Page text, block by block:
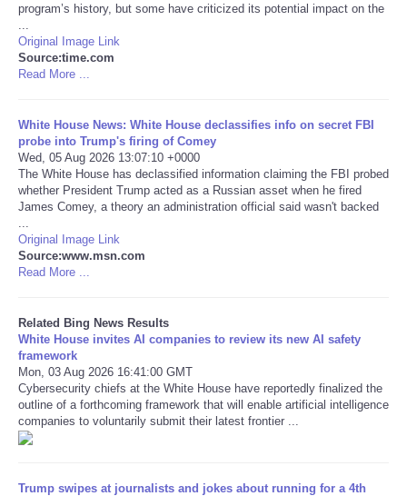
Negocios
Salud
Tiempo
CATEGORIES
CARTOONS
SEARCH
SHOPPING
Daily Deals
program’s history, but some have criticized its potential impact on the
Original Image Link
Source:time.com
Read More ...
White House News: White House declassifies info on secret FBI
probe into Trump's firing of Comey
Wed, 05 Aug 2026 13:07:10 +0000
The White House has declassified information claiming the FBI probed
whether President Trump acted as a Russian asset when he fired
James Comey, a theory an administration official said wasn't backed
Original Image Link
Source:www.msn.com
Read More ...
Related Bing News Results
White House invites AI companies to review its new AI safety
framework
Mon, 03 Aug 2026 16:41:00 GMT
Cybersecurity chiefs at the White House have reportedly finalized the
outline of a forthcoming framework that will enable artificial intelligence
companies to voluntarily submit their latest frontier ...
Trump swipes at journalists and jokes about running for a 4th